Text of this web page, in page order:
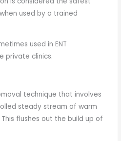
used by a trained
used in ENT
private clinics.
technique that involves
steady stream of warm
flushes out the build up of